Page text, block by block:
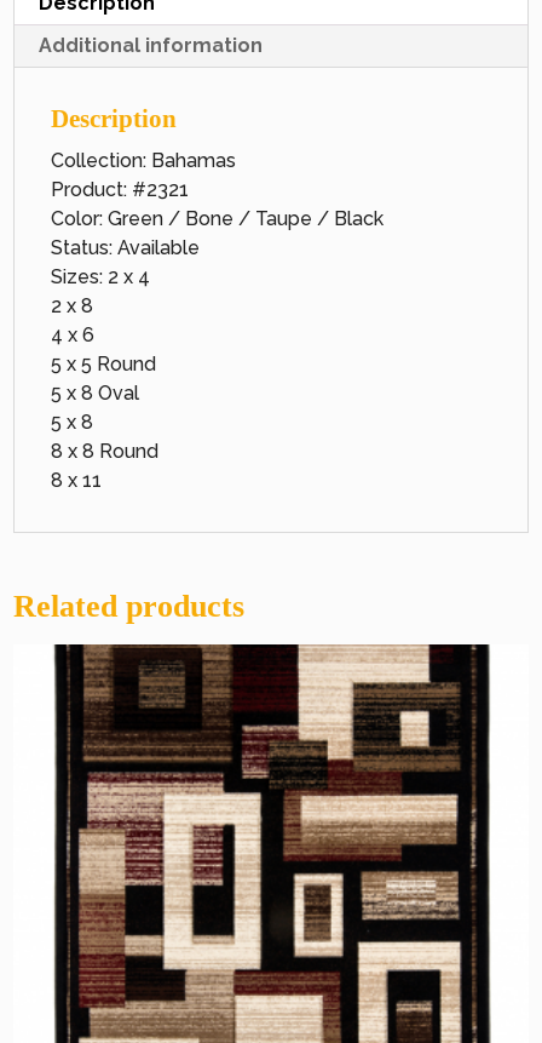
Additional information
Description
Collection: Bahamas
Product: #2321
Color: Green / Bone / Taupe / Black
Status: Available
Sizes: 2 x 4
2 x 8
4 x 6
5 x 5 Round
5 x 8 Oval
5 x 8
8 x 8 Round
8 x 11
Related products